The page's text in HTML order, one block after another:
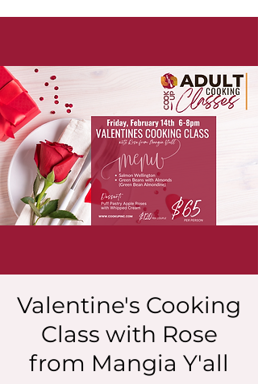
Valentine's Cooking
Class with Rose
from Mangia Y'all